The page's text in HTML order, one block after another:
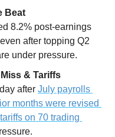
Beat
8.2% post-earnings
after topping Q2
under pressure.
& Tariffs
after July payrolls
months were revised
on 70 trading